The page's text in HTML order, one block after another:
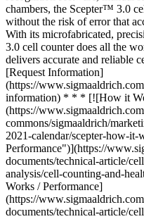
chambers, the Scepter™ 3.0
without the risk of error that
With its microfabricated,
3.0 cell counter does all the
delivers accurate and reliable
[Request Information]
(https://
information) * * * [![How it
(https://
commons/sigmaaldrich/
2021-calendar/scepter-how-
Performance")](https://
documents/technical-article/
analysis/cell-counting-and-
Works / Performance]
(https://
documents/technical-article/